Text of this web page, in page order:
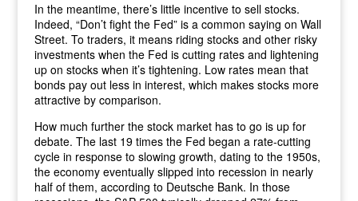
In the meantime, there’s little incentive to sell stocks.
Indeed, “Don’t fight the Fed” is a common saying on Wall
Street. To traders, it means riding stocks and other risky
investments when the Fed is cutting rates and lightening
up on stocks when it’s tightening. Low rates mean that
bonds pay out less in interest, which makes stocks more
attractive by comparison.
How much further the stock market has to go is up for
debate. The last 19 times the Fed began a rate-cutting
cycle in response to slowing growth, dating to the 1950s,
the economy eventually slipped into recession in nearly
half of them, according to Deutsche Bank. In those